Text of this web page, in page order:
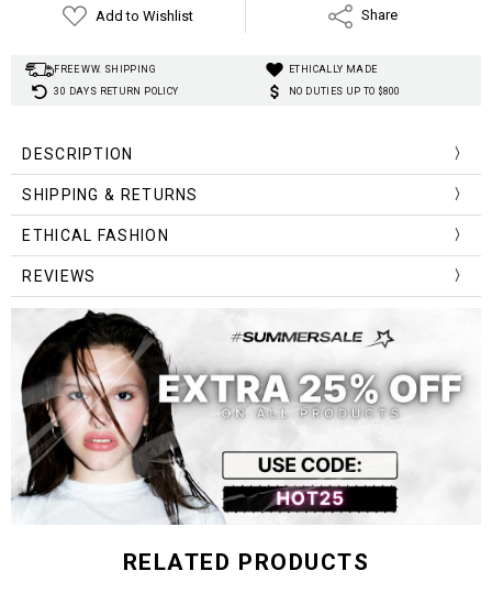
Add to Wishlist Share
FREE WW. SHIPPING
ETHICALLY MADE
30 DAYS RETURN POLICY
NO DUTIES UP TO $800
DESCRIPTION
Clasp Type:
Water Resistance Depth:
Band Material Type:
SHIPPING & RETURNS
ETHICAL FASHION
REVIEWS
RELATED PRODUCTS